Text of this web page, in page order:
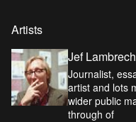
Artists
Jef
Journalist,
artist and lots
wider public
through of